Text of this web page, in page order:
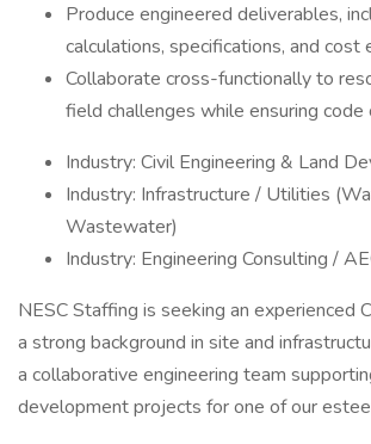
Produce engineered deliverables,
calculations, specifications, and cost
Collaborate cross-functionally to
field challenges while ensuring code
Industry: Civil Engineering & Land
Industry: Infrastructure / Utilities
Wastewater)
Industry: Engineering Consulting /
NESC Staffing is seeking an experienced
a strong background in site and
a collaborative engineering team
development projects for one of our